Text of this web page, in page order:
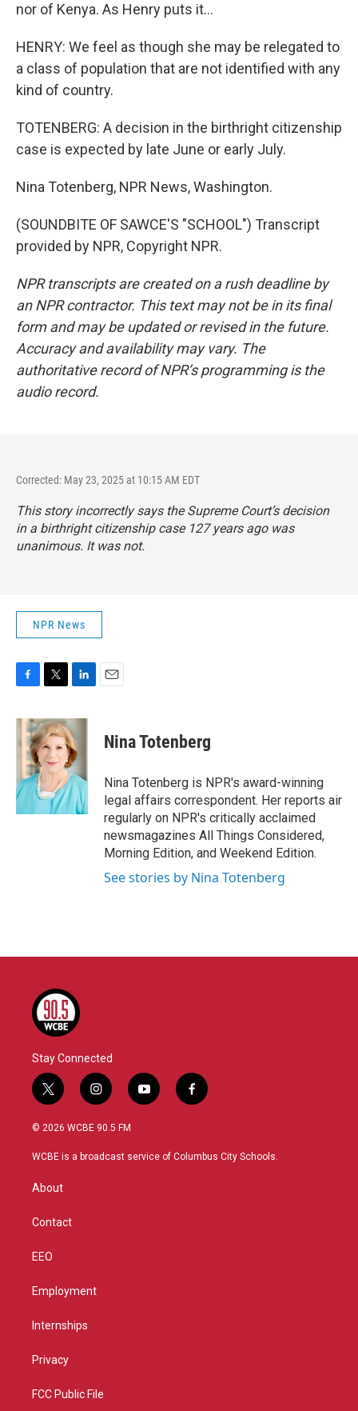
nor of Kenya. As Henry puts it...
HENRY: We feel as though she may be relegated to
a class of population that are not identified with any
kind of country.
TOTENBERG: A decision in the birthright citizenship
case is expected by late June or early July.
Nina Totenberg, NPR News, Washington.
(SOUNDBITE OF SAWCE'S "SCHOOL") Transcript
provided by NPR, Copyright NPR.
NPR transcripts are created on a rush deadline by
an NPR contractor. This text may not be in its final
form and may be updated or revised in the future.
Accuracy and availability may vary. The
authoritative record of NPR’s programming is the
audio record.
Corrected: May 23, 2025 at 10:15 AM EDT
This story incorrectly says the Supreme Court’s decision
in a birthright citizenship case 127 years ago was
unanimous. It was not.
NPR News
c
e
b
o
k
i
t
t
e
r
n
k
e
d
I
n
Nina Totenberg
Nina Totenberg is NPR's award-winning
legal affairs correspondent. Her reports air
regularly on NPR's critically acclaimed
newsmagazines All Things Considered,
Morning Edition, and Weekend Edition.
See stories by Nina Totenberg
Stay Connected
t
w
i
t
r
i
n
s
a
y
o
u
f
a
b
© 2026 WCBE 90.5 FM
WCBE is a broadcast service of Columbus City Schools.
About
Contact
EEO
Employment
Internships
Privacy
FCC Public File